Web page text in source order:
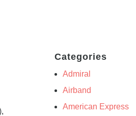
Categories
Admiral
Airband
American Express